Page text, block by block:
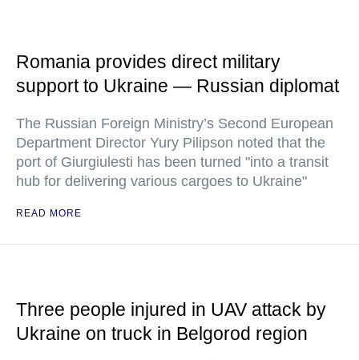
Romania provides direct military
support to Ukraine — Russian diplomat
The Russian Foreign Ministry’s Second European
Department Director Yury Pilipson noted that the
port of Giurgiulesti has been turned "into a transit
hub for delivering various cargoes to Ukraine"
READ MORE
Three people injured in UAV attack by
Ukraine on truck in Belgorod region